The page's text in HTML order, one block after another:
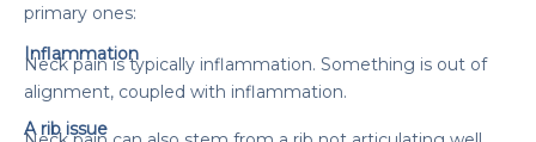
primary ones:
Inflammation
Neck pain is typically inflammation. Something is out of
alignment, coupled with inflammation.
A rib issue